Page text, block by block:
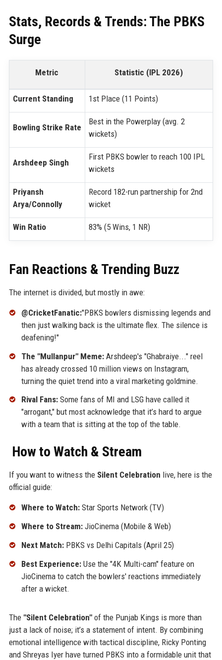
Stats, Records & Trends: The PBKS
Surge
Metric Statistic (IPL 2026)
Current Standing 1st Place (11 Points)
Bowling Strike Rate
Best in the Powerplay (avg. 2
wickets)
Arshdeep Singh
First PBKS bowler to reach 100 IPL
wickets
Priyansh
Arya/Connolly
Record 182-run partnership for 2nd
wicket
Win Ratio 83% (5 Wins, 1 NR)
Fan Reactions & Trending Buzz
The internet is divided, but mostly in awe:
@CricketFanatic:"PBKS bowlers dismissing legends and
then just walking back is the ultimate flex. The silence is
deafening!"
The "Mullanpur" Meme:Arshdeep's "Ghabraiye..." reel
has already crossed 10 million views on Instagram,
turning the quiet trend into a viral marketing goldmine.
Rival Fans:Some fans of MI and LSG have called it
"arrogant," but most acknowledge that it’s hard to argue
with a team that is sitting at the top of the table.
How to Watch & Stream
If you want to witness the Silent Celebration live, here is the
official guide:
Where to Watch:Star Sports Network (TV)
Where to Stream:JioCinema (Mobile & Web)
Next Match:PBKS vs Delhi Capitals (April 25)
Best Experience:Use the "4K Multi-cam" feature on
JioCinema to catch the bowlers' reactions immediately
after a wicket.
The "Silent Celebration"of the Punjab Kings is more than
just a lack of noise; it’s a statement of intent. By combining
emotional intelligence with tactical discipline, Ricky Ponting
and Shreyas Iyer have turned PBKS into a formidable unit that